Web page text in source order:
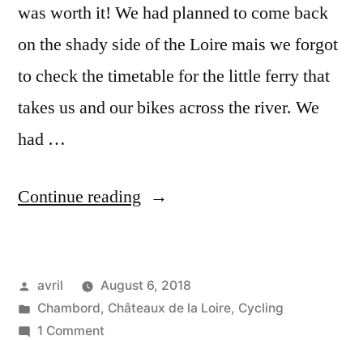
was worth it! We had planned to come back
on the shady side of the Loire mais we forgot
to check the timetable for the little ferry that
takes us and our bikes across the river. We
had …
Continue reading “Chambord
and
Posted
by
avril
August 6, 2018
Posted
in
Chambord, Châteaux de la Loire, Cycling
1 Commenton